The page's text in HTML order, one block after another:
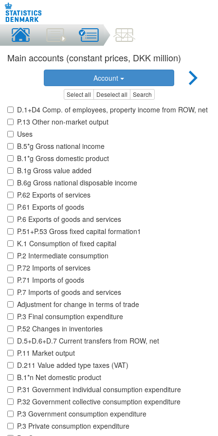
Main accounts (constant prices, DKK million)
Account
Select all Deselect all Search
D.1+D4 Comp. of employees, property income from ROW, net
P.13 Other non-market output
Uses
B.5*g Gross national income
B.1*g Gross domestic product
B.1g Gross value added
B.6g Gross national disposable income
P.62 Exports of services
P.61 Exports of goods
P.6 Exports of goods and services
P.51+P.53 Gross fixed capital formation1
K.1 Consumption of fixed capital
P.2 Intermediate consumption
P.72 Imports of services
P.71 Imports of goods
P.7 Imports of goods and services
Adjustment for change in terms of trade
P.3 Final consumption expenditure
P.52 Changes in inventories
D.5+D.6+D.7 Current transfers from ROW, net
P.11 Market output
D.211 Value added type taxes (VAT)
B.1*n Net domestic product
P.31 Government individual consumption expenditure
P.32 Government collective consumption expenditure
P.3 Government consumption expenditure
P.3 Private consumption expenditure